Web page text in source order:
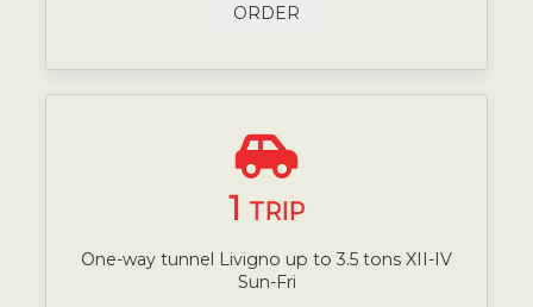
ORDER
1 TRIP
One-way tunnel Livigno up to 3.5 tons XII-IV
Sun-Fri